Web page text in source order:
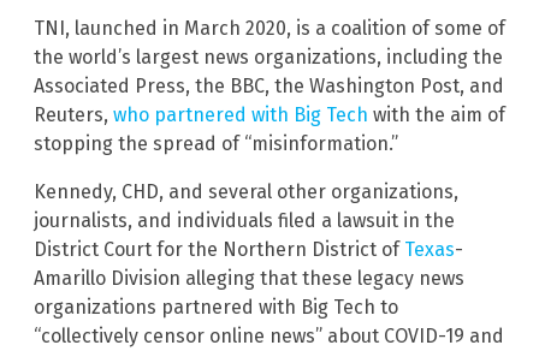
TNI, launched in March 2020, is a coalition of some of
the world’s largest news organizations, including the
Associated Press, the BBC, the Washington Post, and
Reuters, who partnered with Big Tech with the aim of
stopping the spread of “misinformation.”
Kennedy, CHD, and several other organizations,
journalists, and individuals filed a lawsuit in the
District Court for the Northern District of Texas-
Amarillo Division alleging that these legacy news
organizations partnered with Big Tech to
“collectively censor online news” about COVID-19 and